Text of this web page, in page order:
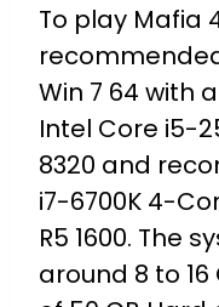
To play Mafia
Win 7 64 with
Intel Core i5-
8320 and
i7-6700K 4-
R5 1600. The
around 8 to